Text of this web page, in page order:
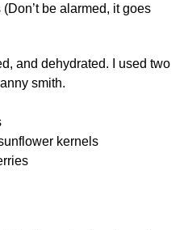
be alarmed, it goes
and dehydrated. I used two
smith.
kernels